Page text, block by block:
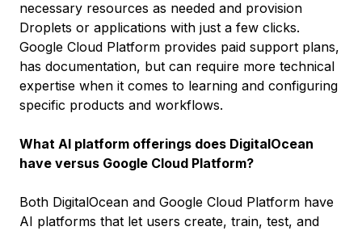
necessary resources as needed and provision
Droplets or applications with just a few clicks.
Google Cloud Platform provides paid support plans,
has documentation, but can require more technical
expertise when it comes to learning and configuring
specific products and workflows.
What AI platform offerings does DigitalOcean
have versus Google Cloud Platform?
Both DigitalOcean and Google Cloud Platform have
AI platforms that let users create, train, test, and